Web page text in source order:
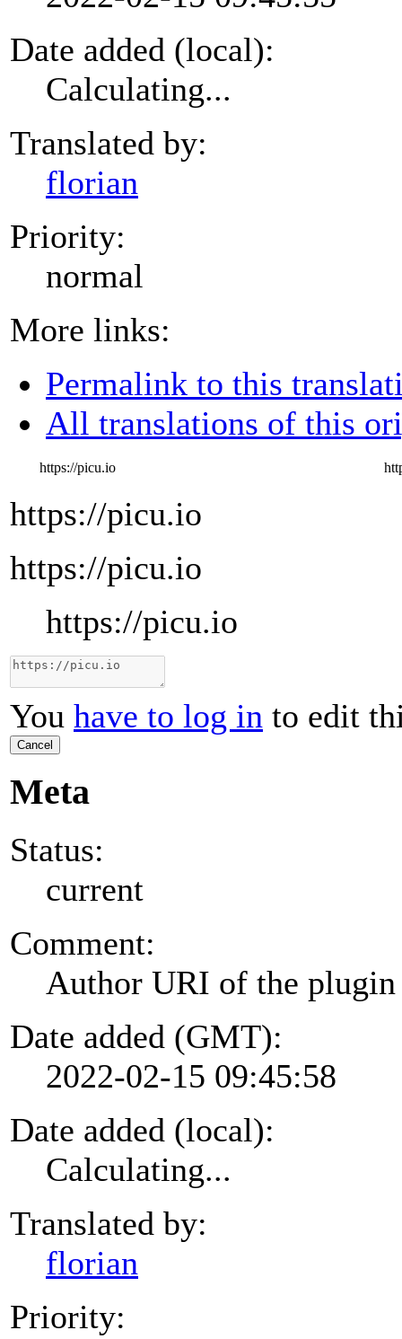
Date added (local):
Calculating...
Translated by:
florian
Priority:
normal
More links:
Permalink to this
All translations of this
https://picu.io
https://picu.io
https://picu.io
https://picu.io
You have to log in to edit
Cancel
Meta
Status:
current
Comment:
Author URI of the plugin
Date added (GMT):
2022-02-15 09:45:58
Date added (local):
Calculating...
Translated by:
florian
Priority: